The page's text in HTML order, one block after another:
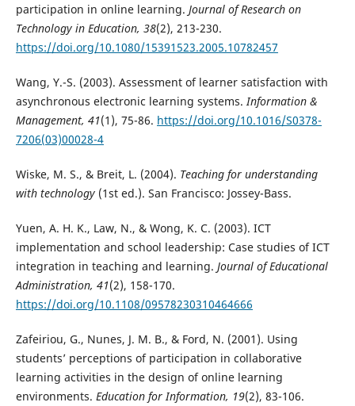
participation in online learning. Journal of Research on
Technology in Education, 38(2), 213-230.
https://doi.org/10.1080/15391523.2005.10782457
Wang, Y.-S. (2003). Assessment of learner satisfaction with
asynchronous electronic learning systems.Information &
Management, 41(1), 75-86. https://doi.org/10.1016/S0378-
7206(03)00028-4
Wiske, M. S., & Breit, L. (2004). Teaching for understanding
with technology(1st ed.). San Francisco: Jossey-Bass.
Yuen, A. H. K., Law, N., & Wong, K. C. (2003). ICT
implementation and school leadership: Case studies of ICT
integration in teaching and learning. Journal of Educational
Administration, 41(2), 158-170.
https://doi.org/10.1108/09578230310464666
Zafeiriou, G., Nunes, J. M. B., & Ford, N. (2001). Using
students’ perceptions of participation in collaborative
learning activities in the design of online learning
environments. Education for Information, 19(2), 83-106.